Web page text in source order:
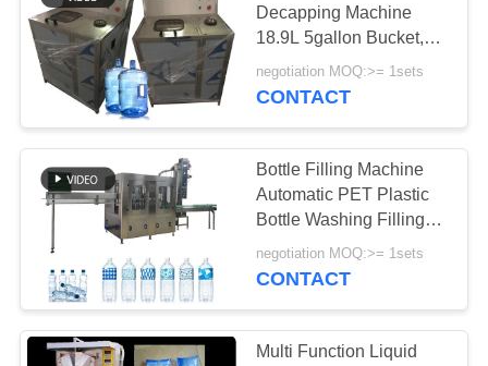
QUALITY
CONTROL
CONTACT
US
REQUEST
QUOTE
System
Ultrapure Water
System
106
Decapping Machine
18.9L 5gallon Bucket,
Bottle, Jar Cleaner, 20L
Bucket Decapping
negotiation MOQ:>= 1sets
CONTACT
Bottle Filling Machine
Automatic PET Plastic
Bottle Washing Filling
Capping 2000BPH
Mineral Water Making
negotiation MOQ:>= 1sets
CONTACT
Multi Function Liquid